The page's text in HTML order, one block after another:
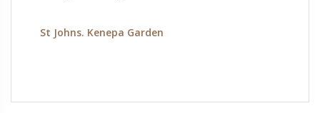
St Johns. Kenepa Garden